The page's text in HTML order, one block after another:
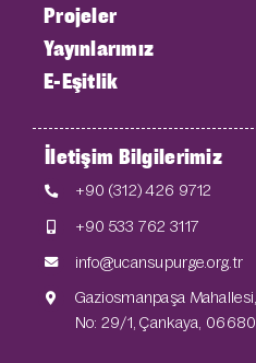
Projeler
Yayınlarımız
E-Eşitlik
İletişim Bilgilerimiz
+90 (312) 426 9712
+90 533 762 3117
info@ucansupurge.org.tr
Gaziosmanpaşa
No: 29/1, Çankaya,